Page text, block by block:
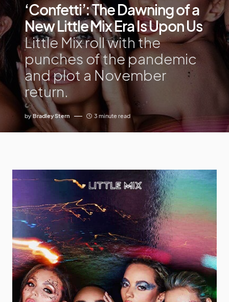
‘Confetti’: The Dawning of a
New Little Mix Era Is Upon Us
Little Mix roll with the
punches of the pandemic
and plot a November
return.
by Bradley Stern 3 minute read